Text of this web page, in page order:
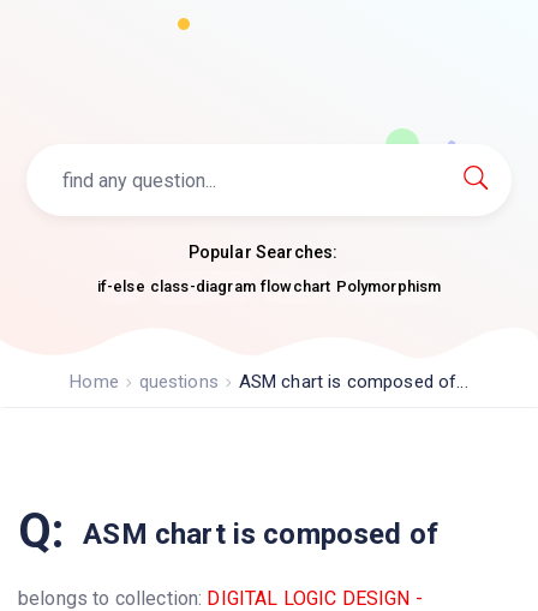
Popular Searches:
if-else class-diagram flowchart Polymorphism
Home questions ASM chart is composed of...
Q: ASM chart is composed of
belongs to collection: DIGITAL LOGIC DESIGN -